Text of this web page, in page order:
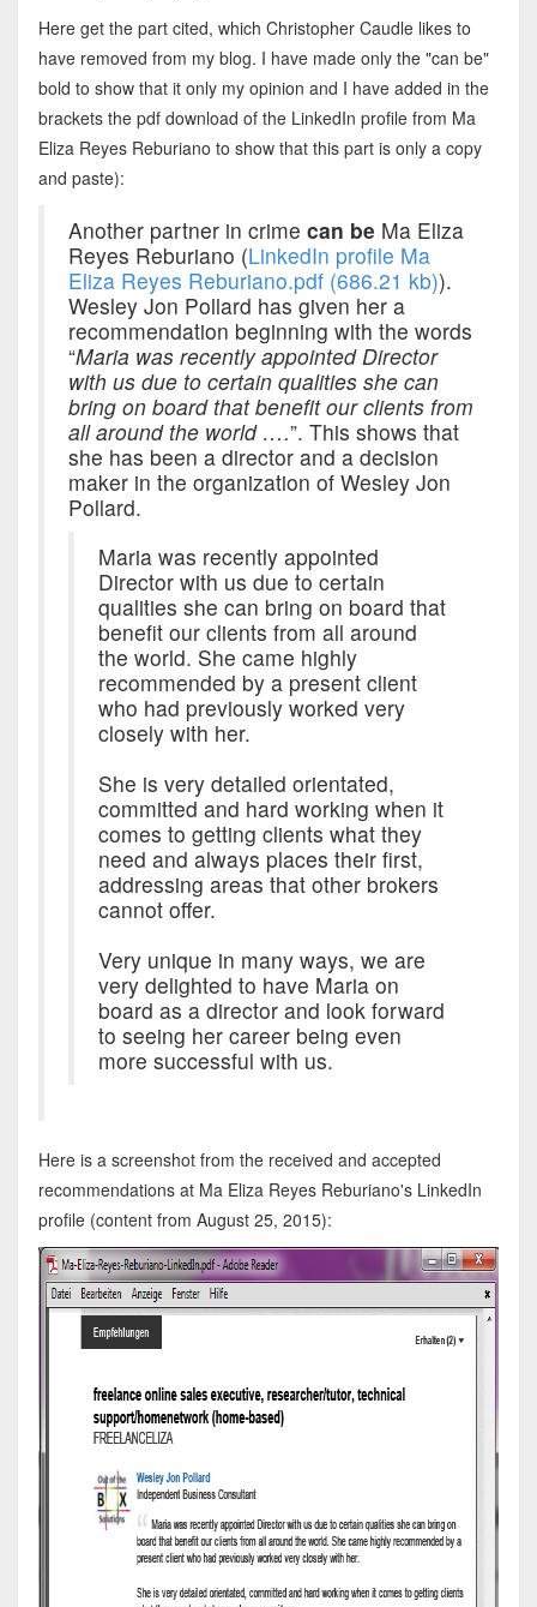
Here get the part cited, which Christopher Caudle likes to
have removed from my blog. I have made only the "can be"
bold to show that it only my opinion and I have added in the
brackets the pdf download of the LinkedIn profile from Ma
Eliza Reyes Reburiano to show that this part is only a copy
and paste):
Another partner in crime can be Ma Eliza
Reyes Reburiano (LinkedIn profile Ma
Eliza Reyes Reburiano.pdf (686.21 kb)).
Wesley Jon Pollard has given her a
recommendation beginning with the words
“Maria was recently appointed Director
with us due to certain qualities she can
bring on board that benefit our clients from
all around the world ….”. This shows that
she has been a director and a decision
maker in the organization of Wesley Jon
Pollard.
Maria was recently appointed
Director with us due to certain
qualities she can bring on board that
benefit our clients from all around
the world. She came highly
recommended by a present client
who had previously worked very
closely with her.
She is very detailed orientated,
committed and hard working when it
comes to getting clients what they
need and always places their first,
addressing areas that other brokers
cannot offer.
Very unique in many ways, we are
very delighted to have Maria on
board as a director and look forward
to seeing her career being even
more successful with us.
Here is a screenshot from the received and accepted
recommendations at Ma Eliza Reyes Reburiano's LinkedIn
profile (content from August 25, 2015):